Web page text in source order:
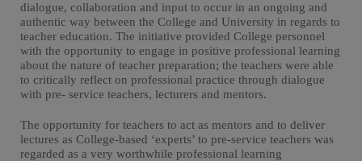
dialogue, collaboration and input to occur in an ongoing and
authentic way between the College and University in regards to
teacher education. The initiative provided College personnel
with the opportunity to engage in positive professional learning
about the nature of teacher preparation; the teachers were able
to critically reflect on professional practice through dialogue
with pre- service teachers, lecturers and mentors.
The opportunity for teachers to act as mentors and to deliver
lectures as College-based ‘experts’ to pre-service teachers was
regarded as a very worthwhile professional learning